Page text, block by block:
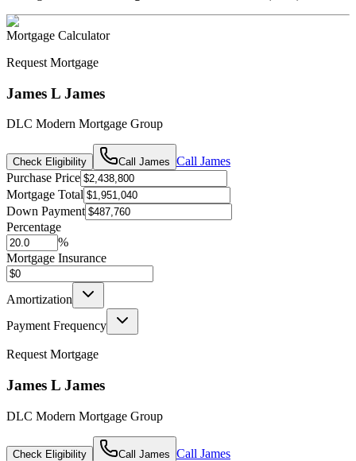
Mortgage Calculator
Request Mortgage
James L James
DLC Modern Mortgage Group
Check Eligibility Call James Call James
Purchase Price
Mortgage Total
Down Payment
Percentage
%
Mortgage Insurance
Amortization
Payment Frequency
Request Mortgage
James L James
DLC Modern Mortgage Group
Check Eligibility Call James Call James